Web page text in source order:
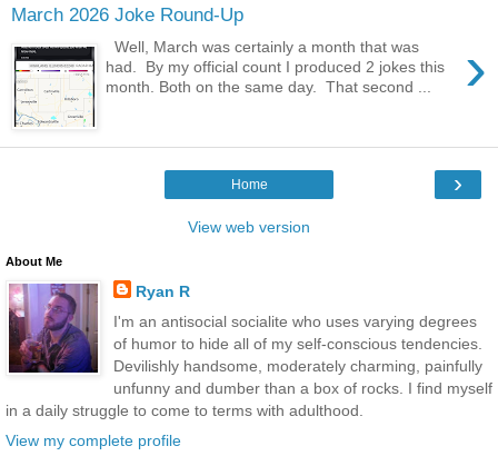
March 2026 Joke Round-Up
›
Well, March was certainly a month that was
had. By my official count I produced 2 jokes this
month. Both on the same day. That second ...
›
Home
View web version
About Me
Ryan R
I'm an antisocial socialite who uses varying degrees
of humor to hide all of my self-conscious tendencies.
Devilishly handsome, moderately charming, painfully
unfunny and dumber than a box of rocks. I find myself
in a daily struggle to come to terms with adulthood.
View my complete profile